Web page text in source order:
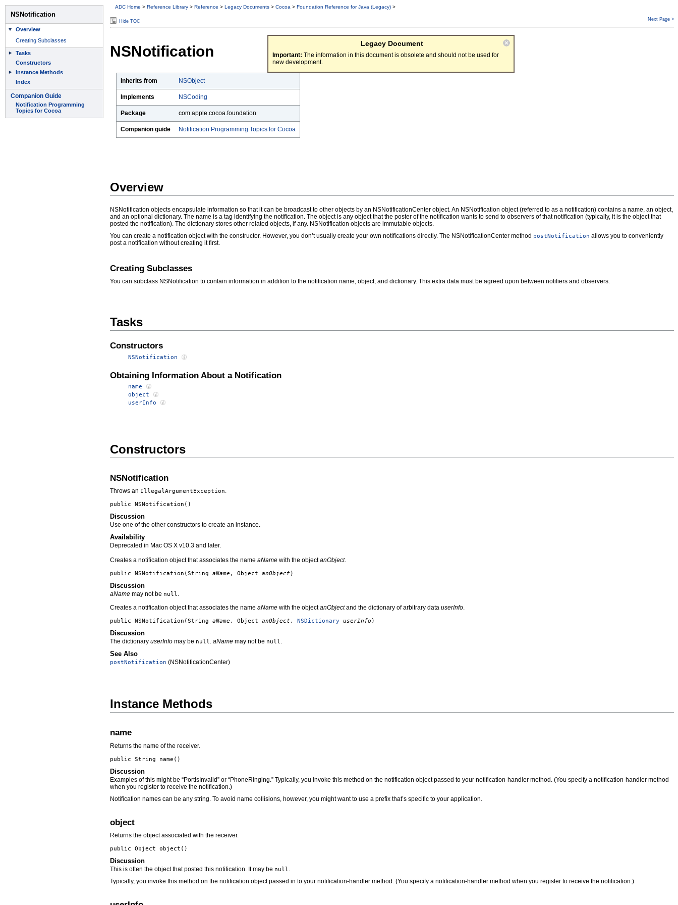
ADC Home > Reference Library > Reference > Legacy Documents > Cocoa > Foundation Reference for Java (Legacy) >
Next Page >
Hide TOC
Legacy Document
Important: The information in this document is obsolete and should not be used for
new development.
NSNotification
Inherits from NSObject
Implements NSCoding
Package com.apple.cocoa.foundation
Companion guide Notification Programming Topics for Cocoa
Overview
NSNotification objects encapsulate information so that it can be broadcast to other objects by an NSNotificationCenter object. An NSNotification object (referred to as a notification) contains a name, an object,
and an optional dictionary. The name is a tag identifying the notification. The object is any object that the poster of the notification wants to send to observers of that notification (typically, it is the object that
posted the notification). The dictionary stores other related objects, if any. NSNotification objects are immutable objects.
You can create a notification object with the constructor. However, you don’t usually create your own notifications directly. The NSNotificationCenter method postNotification allows you to conveniently
post a notification without creating it first.
Creating Subclasses
You can subclass NSNotification to contain information in addition to the notification name, object, and dictionary. This extra data must be agreed upon between notifiers and observers.
Tasks
Constructors
NSNotification
Obtaining Information About a Notification
name
object
userInfo
Constructors
NSNotification
Throws an IllegalArgumentException.
public NSNotification ()
Discussion
Use one of the other constructors to create an instance.
Availability
Deprecated in Mac OS X v10.3 and later.
Creates a notification object that associates the name aName with the objectanObject.
public NSNotification (String aName , Object anObject )
Discussion
aName may not be null.
Creates a notification object that associates the name aName with the objectanObjectand the dictionary of arbitrary data userInfo.
public NSNotification (String aName , Object anObject , NSDictionary userInfo )
Discussion
The dictionary userInfo may be null. aName may not be null.
See Also
postNotification (NSNotificationCenter)
Instance Methods
name
Returns the name of the receiver.
public String name ()
Discussion
Examples of this might be “PortIsInvalid” or “PhoneRinging.” Typically, you invoke this method on the notification object passed to your notification-handler method. (You specify a notification-handler method
when you register to receive the notification.)
Notification names can be any string. To avoid name collisions, however, you might want to use a prefix that’s specific to your application.
object
Returns the object associated with the receiver.
public Object object ()
Discussion
This is often the object that posted this notification. It may be null.
Typically, you invoke this method on the notification object passed in to your notification-handler method. (You specify a notification-handler method when you register to receive the notification.)